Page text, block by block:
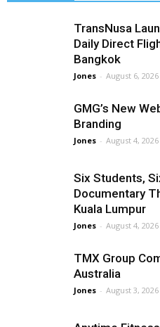
TransNusa
Daily Direct
Bangkok
Jones - August 6, 2026
GMG’s New
Branding
Jones - August 4, 2026
Six Students,
Documentary
Kuala Lumpur
Jones - August 4, 2026
TMX Group
Australia
Jones - August 3, 2026